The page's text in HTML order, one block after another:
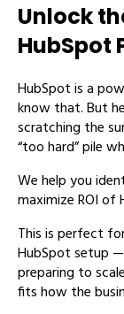
Unlock
HubSpot
HubSpot is a
know that. But
scratching the
“too hard” pile
We help you
maximize ROI of
This is perfect
HubSpot setup
preparing to
fits how the